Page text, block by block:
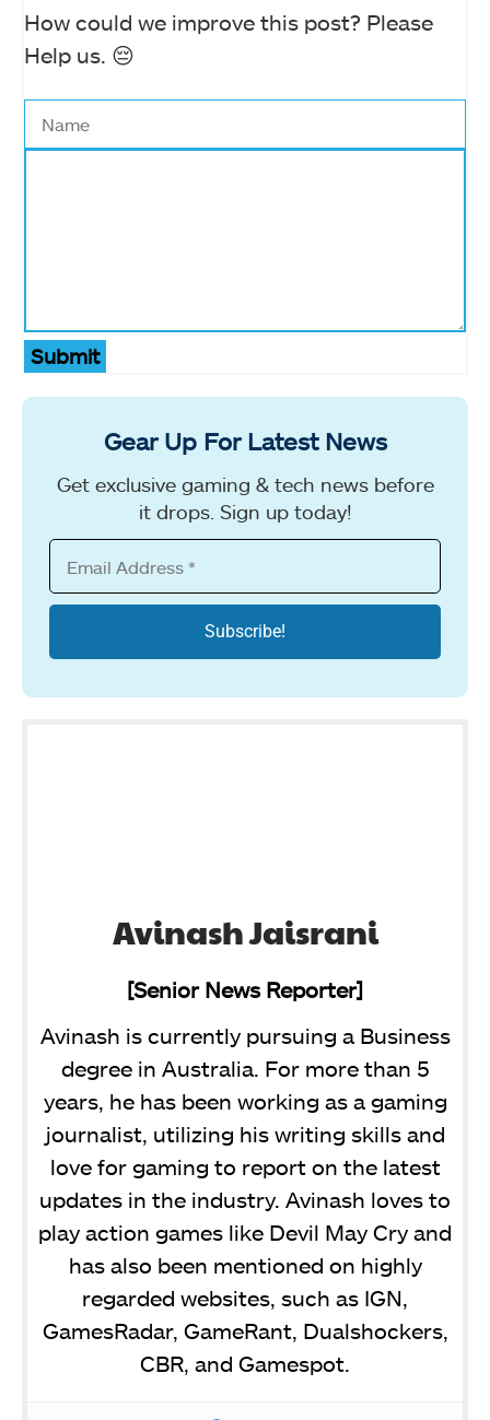
How could we improve this post? Please
Help us. 😔
Submit
Gear Up For Latest News
Get exclusive gaming & tech news before
it drops. Sign up today!
Avinash Jaisrani
[Senior News Reporter]
Avinash is currently pursuing a Business
degree in Australia. For more than 5
years, he has been working as a gaming
journalist, utilizing his writing skills and
love for gaming to report on the latest
updates in the industry. Avinash loves to
play action games like Devil May Cry and
has also been mentioned on highly
regarded websites, such as IGN,
GamesRadar, GameRant, Dualshockers,
CBR, and Gamespot.